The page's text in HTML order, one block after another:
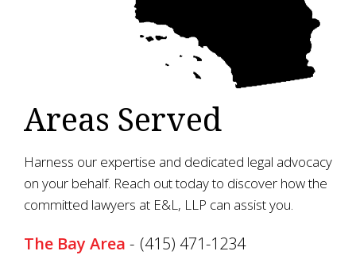
Areas Served
Harness our expertise and dedicated legal advocacy
on your behalf. Reach out today to discover how the
committed lawyers at E&L, LLP can assist you.
The Bay Area - (415) 471-1234